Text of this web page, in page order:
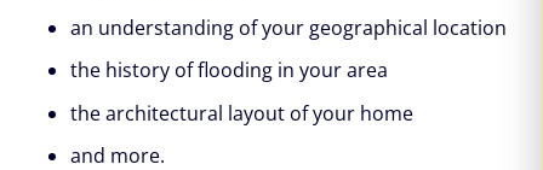
an understanding of your geographical location
the history of flooding in your area
the architectural layout of your home
and more.